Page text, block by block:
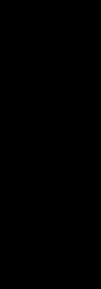
products at
luxury of
elegance and